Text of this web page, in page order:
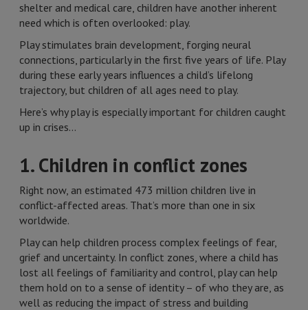
shelter and medical care, children have another inherent
need which is often overlooked: play.
Play stimulates brain development, forging neural
connections, particularly in the first five years of life. Play
during these early years influences a child’s lifelong
trajectory, but children of all ages need to play.
Here’s why play is especially important for children caught
up in crises…
1. Children in conflict zones
Right now, an estimated 473 million children live in
conflict-affected areas. That’s more than one in six
worldwide.
Play can help children process complex feelings of fear,
grief and uncertainty. In conflict zones, where a child has
lost all feelings of familiarity and control, play can help
them hold on to a sense of identity – of who they are, as
well as reducing the impact of stress and building